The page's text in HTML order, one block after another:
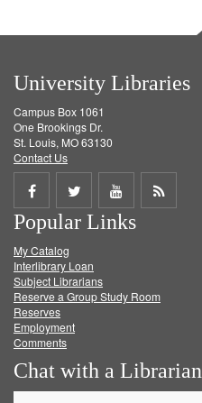
University Libraries
Campus Box 1061
One Brookings Dr.
St. Louis, MO 63130
Contact Us
Share
on
Facebook
Share
on
Twitter
Share
on
Get
Popular Links
My Catalog
Interlibrary Loan
Subject Librarians
Reserve a Group Study Room
Reserves
Employment
Comments
Chat with a Librarian